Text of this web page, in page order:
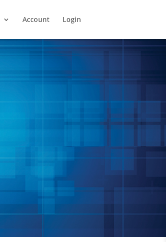
Account Login